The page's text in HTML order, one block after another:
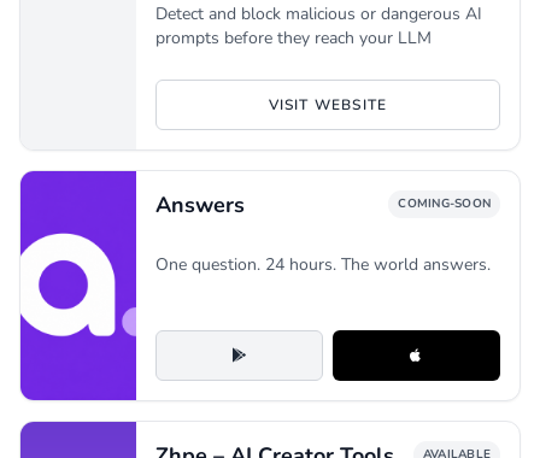
Detect and block malicious or dangerous AI
prompts before they reach your LLM
VISIT WEBSITE
Answers COMING-SOON
One question. 24 hours. The world answers.
AVAILABLE